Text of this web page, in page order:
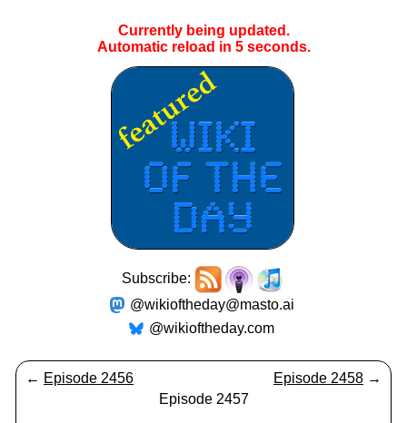
Currently being updated.
Automatic reload in 5seconds.
Subscribe:
@wikioftheday@masto.ai
@wikioftheday.com
← Episode 2456 Episode 2458 →
Episode 2457